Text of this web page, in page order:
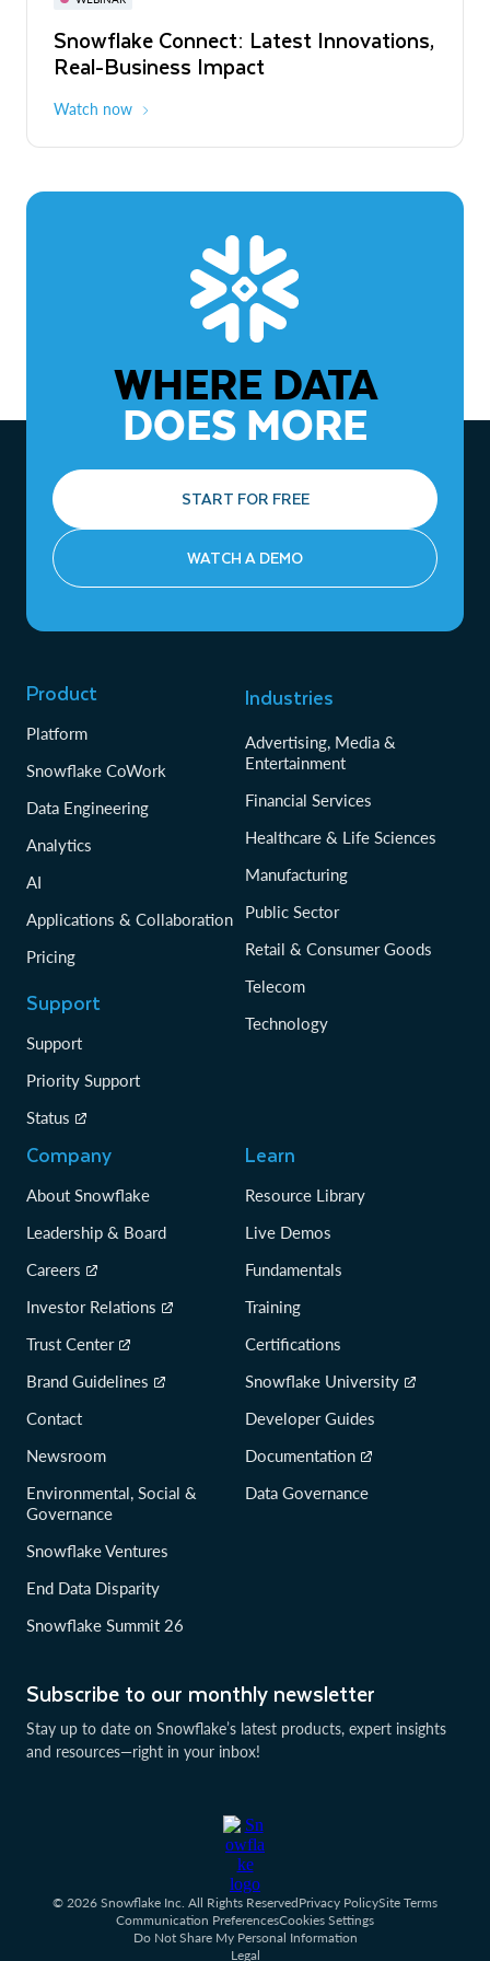
Snowflake Connect: Latest Innovations,
Real-Business Impact
Watch now
The Agentic Enterprise: From Strategy
to ROI
WHERE DATA
DOES MORE
START FOR FREE
WATCH A DEMO
Subscribe to our monthly newsletter
Stay up to date on Snowflake’s latest products, expert insights
and resources—right in your inbox!
Product
Platform
Snowflake CoWork
Data Engineering
Analytics
AI
Applications & Collaboration
Pricing
Support
Support
Priority Support
Status
Industries
Advertising, Media &
Entertainment
Financial Services
Healthcare & Life Sciences
Manufacturing
Public Sector
Retail & Consumer Goods
Telecom
Technology
Company
About Snowflake
Leadership & Board
Careers
Investor Relations
Trust Center
Brand Guidelines
Contact
Newsroom
Environmental, Social &
Governance
Snowflake Ventures
End Data Disparity
Snowflake Summit 26
Learn
Resource Library
Live Demos
Fundamentals
Training
Certifications
Snowflake University
Developer Guides
Documentation
Data Governance
© 2026 Snowflake Inc. All Rights ReservedPrivacy PolicySite Terms
Communication PreferencesCookies Settings
Do Not Share My Personal Information
Legal